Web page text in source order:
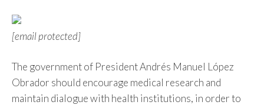
[email protected]
The government of President Andrés Manuel López
Obrador should encourage medical research and
maintain dialogue with health institutions, in order to